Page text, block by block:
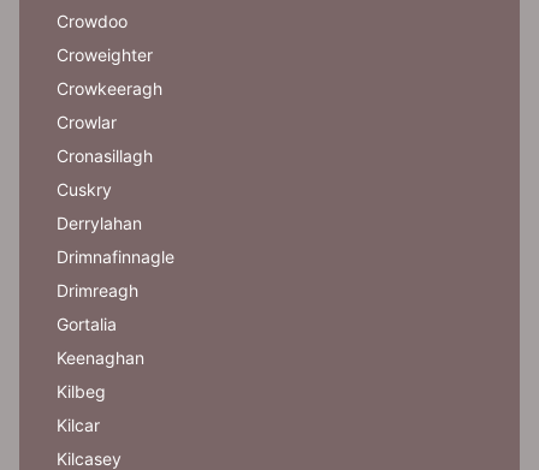
Crowdoo
Croweighter
Crowkeeragh
Crowlar
Cronasillagh
Cuskry
Derrylahan
Drimnafinnagle
Drimreagh
Gortalia
Keenaghan
Kilbeg
Kilcar
Kilcasey